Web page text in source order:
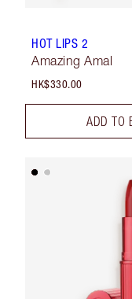
HOT LIPS 2
Amazing Amal
HK$330.00
ADD TO